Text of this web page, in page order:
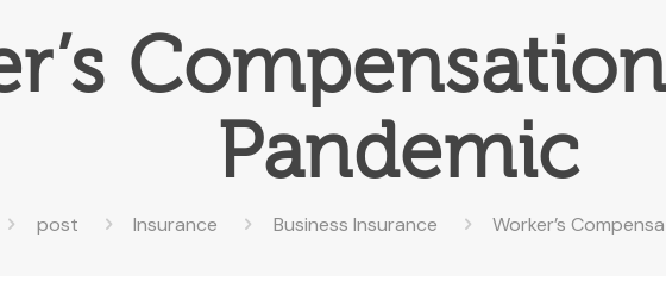
Pandemic
post Insurance Business Insurance Worker’s